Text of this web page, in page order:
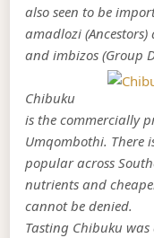
also seen to be
amadlozi
and imbizos (Group
Chibuku
is the commercially
Umqombothi. There
popular across
nutrients and
cannot be denied.
Tasting Chibuku